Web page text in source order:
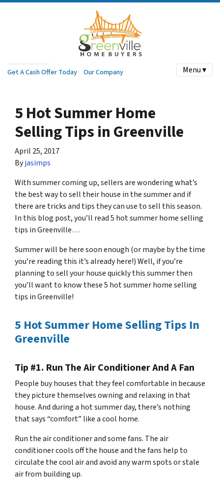
Get A Cash Offer Today Our Company Menu ▾
5 Hot Summer Home
Selling Tips in Greenville
April 25, 2017
Byjasimps
With summer coming up, sellers are wondering what’s
the best way to sell their house in the summer and if
there are tricks and tips they can use to sell this season.
In this blog post, you’ll read 5 hot summer home selling
tips in Greenville…
Summer will be here soon enough (or maybe by the time
you’re reading this it’s already here!) Well, if you’re
planning to sell your house quickly this summer then
you’ll want to know these 5 hot summer home selling
tips in Greenville!
5 Hot Summer Home Selling Tips In
Greenville
Tip #1. Run The Air Conditioner And A Fan
People buy houses that they feel comfortable in because
they picture themselves owning and relaxing in that
house. And during a hot summer day, there’s nothing
that says “comfort” like a cool home.
Run the air conditioner and some fans. The air
conditioner cools off the house and the fans help to
circulate the cool air and avoid any warm spots or stale
air from building up.